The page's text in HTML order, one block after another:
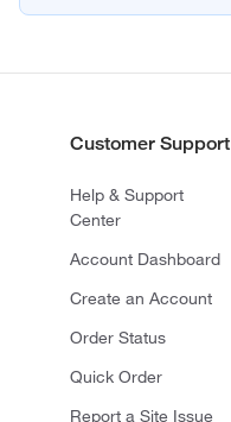
Customer Support
Help & Support
Center
Account Dashboard
Create an Account
Order Status
Quick Order
Report a Site Issue